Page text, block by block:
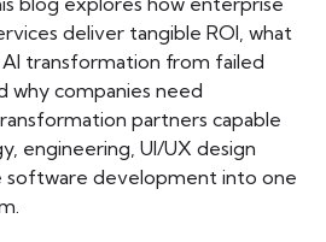
deliver tangible ROI, what
AI transformation from failed
why companies need
partners capable
engineering, UI/UX design
software development into one